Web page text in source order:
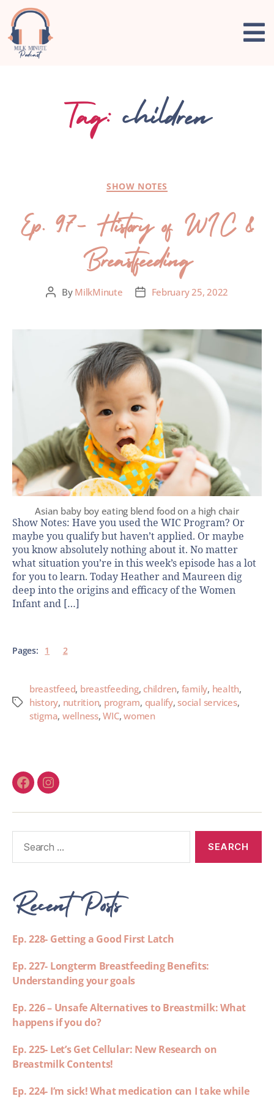
Tag: children
SHOW NOTES
Ep. 97- History of WIC &
Breastfeeding
By MilkMinute February 25, 2022
Asian baby boy eating blend food on a high chair
Show Notes: Have you used the WIC Program? Or
maybe you qualify but haven’t applied. Or maybe
you know absolutely nothing about it. No matter
what situation you’re in this week’s episode has a lot
for you to learn. Today Heather and Maureen dig
deep into the origins and efficacy of the Women
Infant and […]
Pages: 1 2
breastfeed, breastfeeding, children, family, health,
history, nutrition, program, qualify,social services,
stigma, wellness,WIC,women
Recent Posts
Ep. 228- Getting a Good First Latch
Ep. 227- Longterm Breastfeeding Benefits:
Understanding your goals
Ep. 226 – Unsafe Alternatives to Breastmilk: What
happens if you do?
Ep. 225- Let’s Get Cellular: New Research on
Breastmilk Contents!
Ep. 224- I’m sick! What medication can I take while